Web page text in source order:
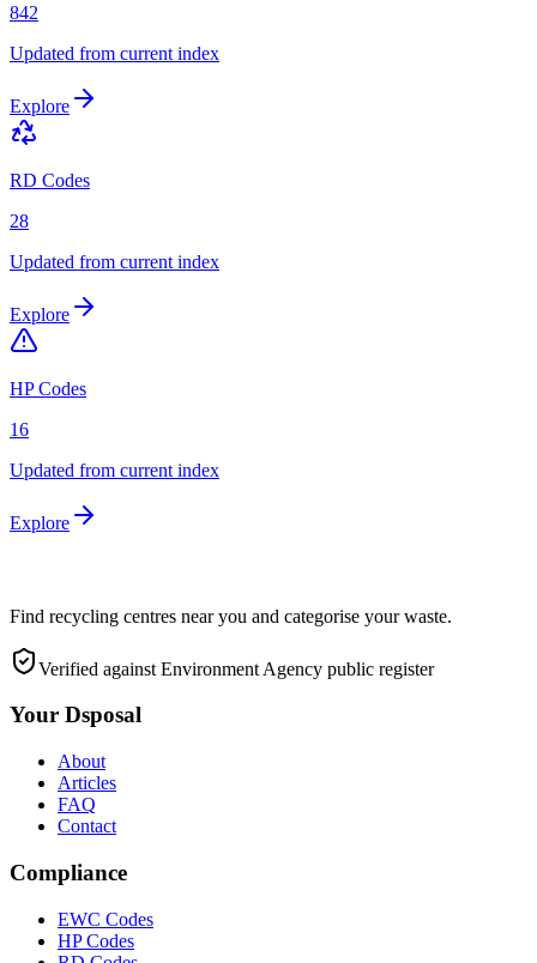
842
Updated from current index
Explore
RD Codes
28
Updated from current index
Explore
HP Codes
16
Updated from current index
Explore
Find recycling centres near you and categorise your waste.
Verified against Environment Agency public register
Your Dsposal
About
Articles
FAQ
Contact
Compliance
EWC Codes
HP Codes